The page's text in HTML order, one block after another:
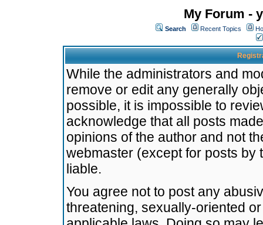
My Forum -
Search Recent Topics
While the administrators and
remove or edit any generally
possible, it is impossible to
acknowledge that all posts
opinions of the author and not
webmaster (except for posts by
liable.
You agree not to post any
threatening, sexually-oriented